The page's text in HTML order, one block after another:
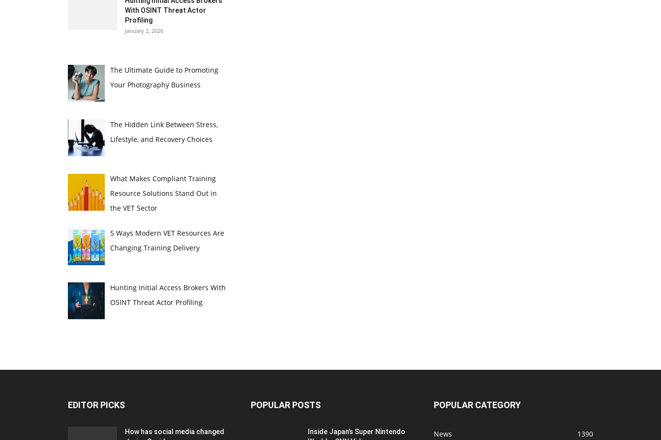
With OSINT Threat Actor
Profiling
January 2, 2026
The Ultimate Guide to Promoting
Your Photography Business
The Hidden Link Between Stress,
Lifestyle, and Recovery Choices
What Makes Compliant Training
Resource Solutions Stand Out in
the VET Sector
5 Ways Modern VET Resources Are
Changing Training Delivery
Hunting Initial Access Brokers With
OSINT Threat Actor Profiling
EDITOR PICKS
How has social media changed
POPULAR POSTS
Inside Japan’s Super Nintendo
POPULAR CATEGORY
News 1390